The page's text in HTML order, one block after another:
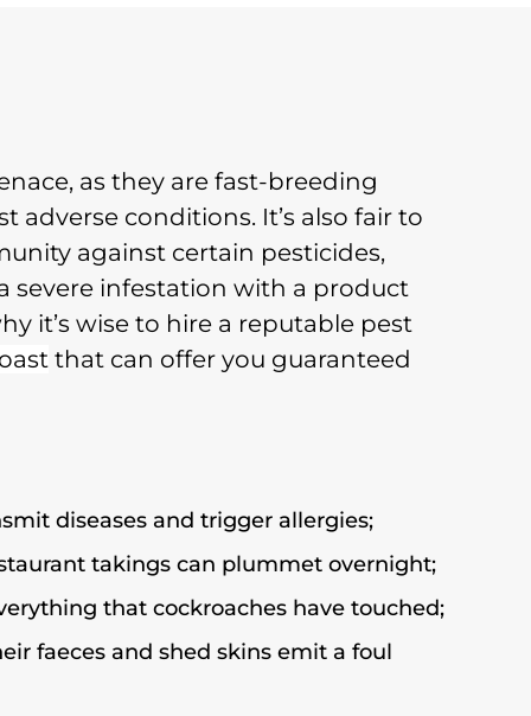
as they are fast-breeding
adverse conditions. It’s also fair to
against certain pesticides,
severe infestation with a product
it’s wise to hire a reputable pest
that can offer you guaranteed
diseases and trigger allergies;
takings can plummet overnight;
that cockroaches have touched;
faeces and shed skins emit a foul